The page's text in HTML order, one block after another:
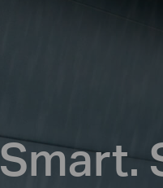
Smart.